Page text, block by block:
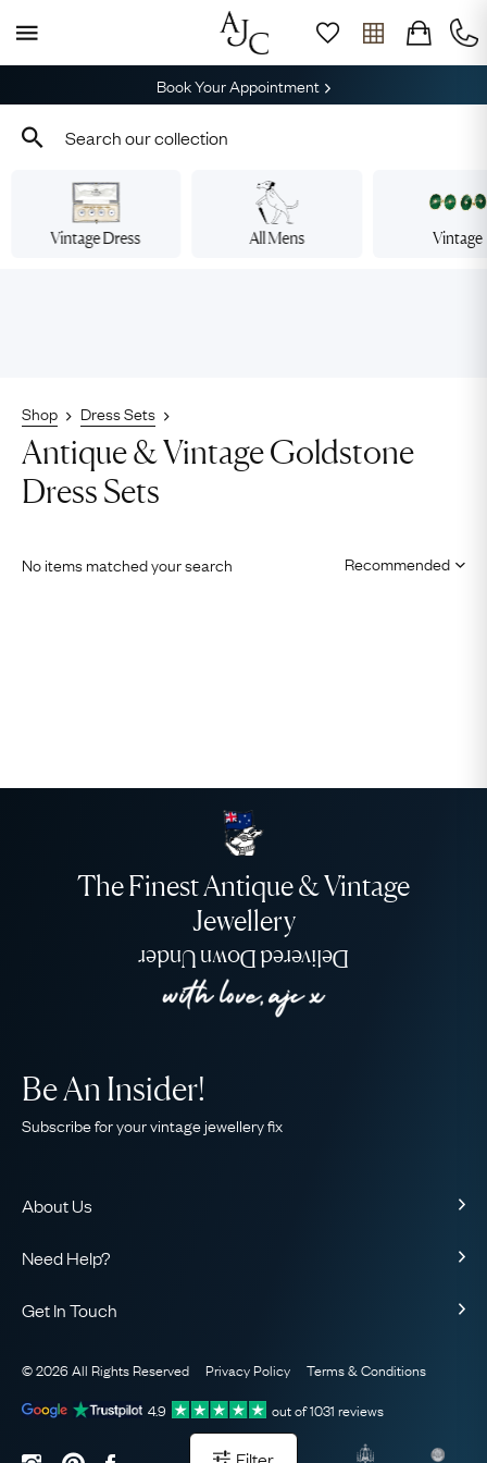
Book Your Appointment
Vintage Dress All Mens Vintage
Shop Dress Sets
Antique & Vintage Goldstone
Dress Sets
No items matched your search
The Finest Antique & Vintage
Jewellery
Delivered Down Under
About Us
Our Guarantee
The AJC Blog
Need Help?
Sitemap
Be An Insider!
Subscribe for your vintage jewellery fix
Get In Touch
WhatsApp Concierge
Email Us
© 2026 All Rights Reserved Privacy Policy
Terms & Conditions
4.9
out of1031 reviews